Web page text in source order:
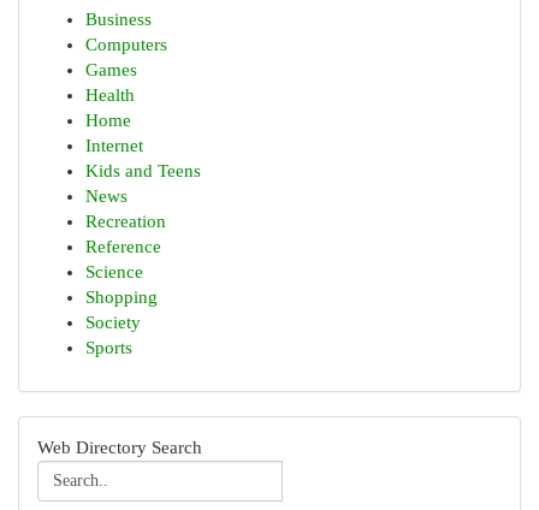
Business
Computers
Games
Health
Home
Internet
Kids and Teens
News
Recreation
Reference
Science
Shopping
Society
Sports
Web Directory Search